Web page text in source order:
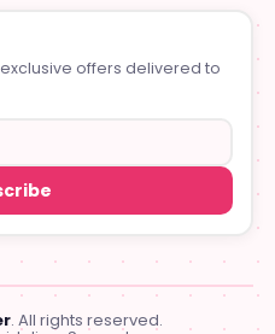
offers delivered to
. All rights reserved.